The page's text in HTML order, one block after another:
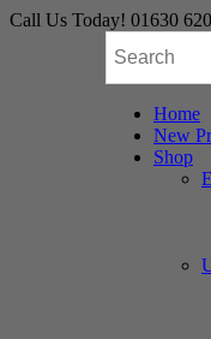
Skip
Call Us Today! 01630
Home
New
Shop